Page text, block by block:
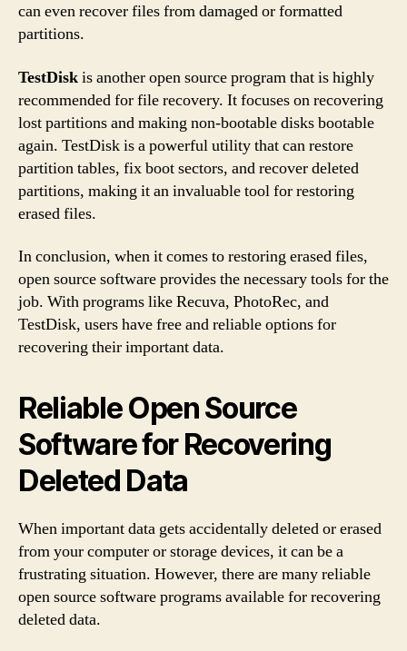
can even recover files from damaged or formatted
partitions.
TestDiskis another open source program that is highly
recommended for file recovery. It focuses on recovering
lost partitions and making non-bootable disks bootable
again. TestDisk is a powerful utility that can restore
partition tables, fix boot sectors, and recover deleted
partitions, making it an invaluable tool for restoring
erased files.
In conclusion, when it comes to restoring erased files,
open source software provides the necessary tools for the
job. With programs like Recuva, PhotoRec, and
TestDisk, users have free and reliable options for
recovering their important data.
Reliable Open Source
Software for Recovering
Deleted Data
When important data gets accidentally deleted or erased
from your computer or storage devices, it can be a
frustrating situation. However, there are many reliable
open source software programs available for recovering
deleted data.